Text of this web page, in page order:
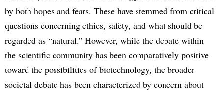
by both hopes and fears. These have stemmed from critical
questions concerning ethics, safety, and what should be
regarded as “natural.” However, while the debate within
the scientific community has been comparatively positive
toward the possibilities of biotechnology, the broader
societal debate has been characterized by concern about